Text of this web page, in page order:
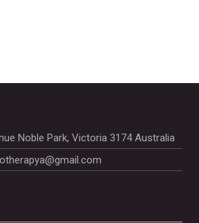
Noble Park, Victoria 3174 Australia